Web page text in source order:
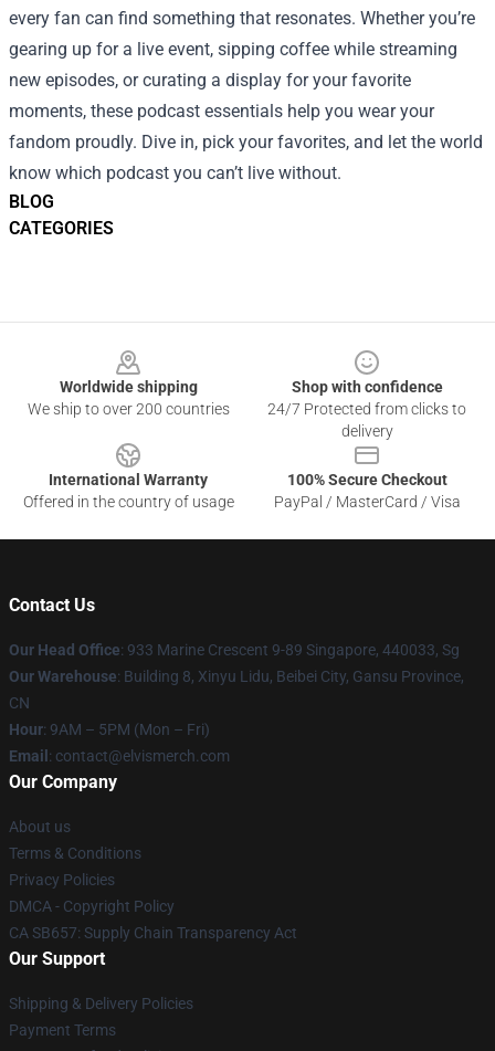
BLOG
CATEGORIES
every fan can find something that resonates. Whether you’re
gearing up for a live event, sipping coffee while streaming
new episodes, or curating a display for your favorite
moments, these podcast essentials help you wear your
fandom proudly. Dive in, pick your favorites, and let the world
know which podcast you can’t live without.
Worldwide shipping
We ship to over 200 countries
Shop with confidence
24/7 Protected from clicks to
delivery
International Warranty
Offered in the country of usage
100% Secure Checkout
PayPal / MasterCard / Visa
Contact Us
Our Head Office: 933 Marine Crescent 9-89 Singapore, 440033, Sg
Our Warehouse: Building 8, Xinyu Lidu, Beibei City, Gansu Province,
CN
Hour: 9AM – 5PM (Mon – Fri)
Email : contact@elvismerch.com
Our Company
About us
Terms & Conditions
Privacy Policies
DMCA - Copyright Policy
CA SB657: Supply Chain Transparency Act
Our Support
Shipping & Delivery Policies
Payment Terms